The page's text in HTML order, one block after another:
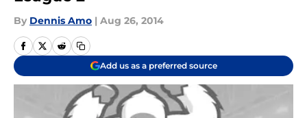
By Dennis Amo | Aug 26, 2014
Add us as a preferred source